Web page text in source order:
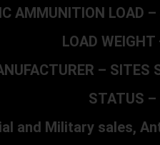
AMMUNITION LOAD
LOAD
–
STATUS
and Military sales,